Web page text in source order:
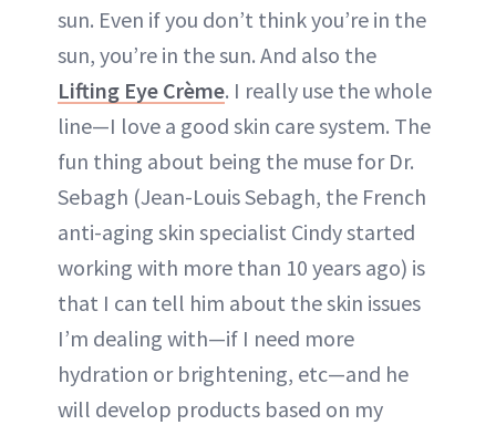
sun. Even if you don’t think you’re in the
sun, you’re in the sun. And also the
Lifting Eye Crème. I really use the whole
line—I love a good skin care system. The
fun thing about being the muse for Dr.
Sebagh (Jean-Louis Sebagh, the French
anti-aging skin specialist Cindy started
working with more than 10 years ago) is
that I can tell him about the skin issues
I’m dealing with—if I need more
hydration or brightening, etc—and he
will develop products based on my